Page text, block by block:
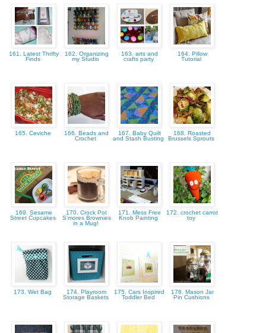
161. Latest Thrifty
Finds
162. Organizing
my Studio
163. arts and
crafts party
164. Pillow
Tutorial
165. Ceviche
166. Beads and
Crochet
167. Baby Quilt
and Stash Busting
168. Roasted
Brussels Sprouts
169. Sesame
Street Cupcakes
170. Crock Pot
S'mores Brownies
in a Mug!
171. Mess Free
Knob Painting
172. crochet carrot
toy
173. Wet Bag
174. Playroom
Storage Baskets
175. Cars Inspired
Toddler Bed
176. Mason Jar
Pin Cushions